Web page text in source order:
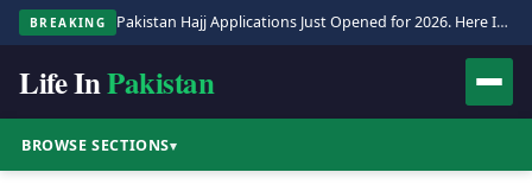
BREAKING Pakistan Hajj Applications Just Opened for 2026. Here Is the Full Process.
Life InPakistan
BROWSE SECTIONS▾